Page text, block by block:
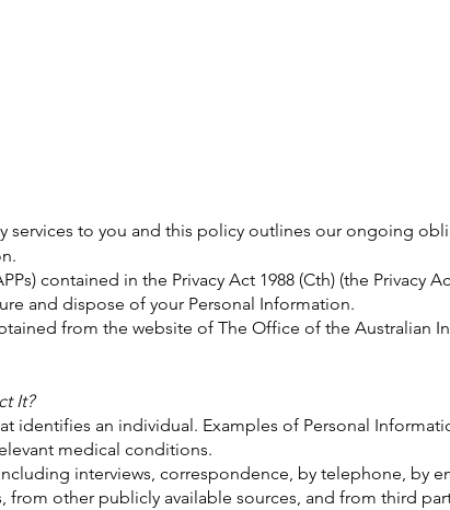
to you and this policy outlines our ongoing
contained in the Privacy Act 1988 (Cth) (the Privacy
and dispose of your Personal Information.
from the website of The Office of the Australian
It?
identifies an individual. Examples of Personal
medical conditions.
interviews, correspondence, by telephone, by
from other publicly available sources, and from third